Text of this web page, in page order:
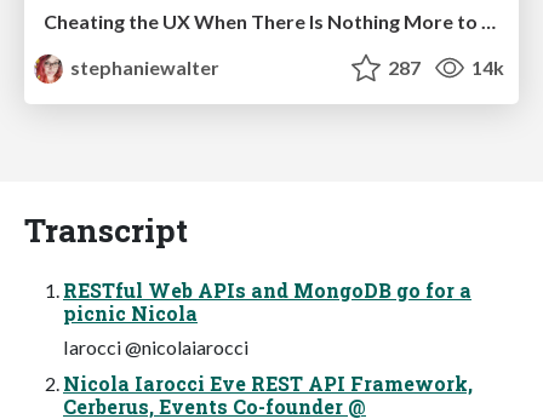
stephaniewalter
287 14k
Transcript
RESTful Web APIs and MongoDB go for a
picnic Nicola
Iarocci @nicolaiarocci
Nicola Iarocci Eve REST API Framework,
Cerberus, Events Co-founder @